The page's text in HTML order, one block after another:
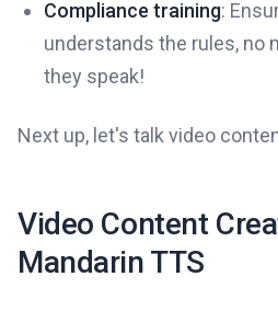
Compliance training:
understands the rules, no
they speak!
Next up, let's talk video
Video Content
Mandarin TTS